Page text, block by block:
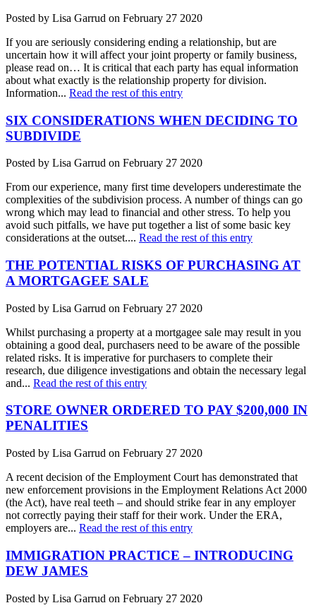
Posted by Lisa Garrud on February 27 2020
If you are seriously considering ending a relationship, but are
uncertain how it will affect your joint property or family business,
please read on… It is critical that each party has equal information
about what exactly is the relationship property for division.
Information... Read the rest of this entry
SIX CONSIDERATIONS WHEN DECIDING TO
SUBDIVIDE
Posted by Lisa Garrud on February 27 2020
From our experience, many first time developers underestimate the
complexities of the subdivision process. A number of things can go
wrong which may lead to financial and other stress. To help you
avoid such pitfalls, we have put together a list of some basic key
considerations at the outset.... Read the rest of this entry
THE POTENTIAL RISKS OF PURCHASING AT
A MORTGAGEE SALE
Posted by Lisa Garrud on February 27 2020
Whilst purchasing a property at a mortgagee sale may result in you
obtaining a good deal, purchasers need to be aware of the possible
related risks. It is imperative for purchasers to complete their
research, due diligence investigations and obtain the necessary legal
and... Read the rest of this entry
STORE OWNER ORDERED TO PAY $200,000 IN
PENALITIES
Posted by Lisa Garrud on February 27 2020
A recent decision of the Employment Court has demonstrated that
new enforcement provisions in the Employment Relations Act 2000
(the Act), have real teeth – and should strike fear in any employer
not correctly paying their staff for their work. Under the ERA,
employers are... Read the rest of this entry
IMMIGRATION PRACTICE – INTRODUCING
DEW JAMES
Posted by Lisa Garrud on February 27 2020